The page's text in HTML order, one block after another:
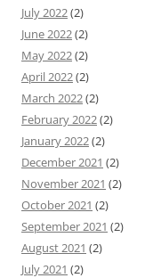
July 2022(2)
June 2022(2)
May 2022(2)
April 2022(2)
March 2022(2)
February 2022(2)
January 2022(2)
December 2021 (2)
November 2021 (2)
October 2021 (2)
September 2021 (2)
August 2021 (2)
July 2021 (2)